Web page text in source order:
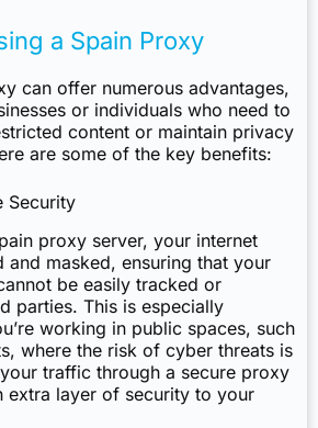
a Spain Proxy
can offer numerous advantages,
or individuals who need to
content or maintain privacy
are some of the key benefits:
Security
proxy server, your internet
masked, ensuring that your
be easily tracked or
parties. This is especially
working in public spaces, such
where the risk of cyber threats is
traffic through a secure proxy
extra layer of security to your